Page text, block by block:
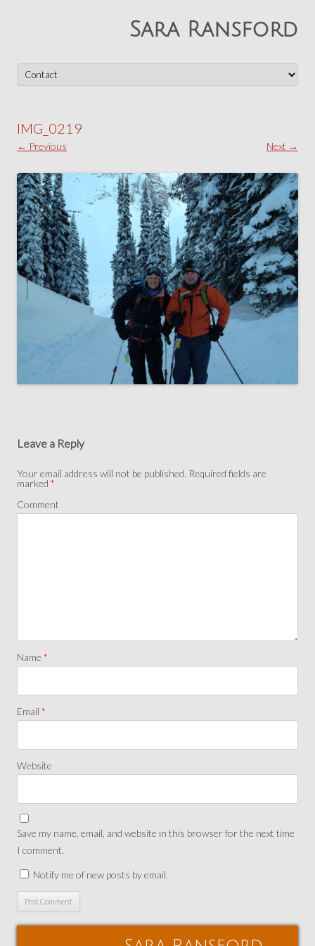
Sara Ransford
to
content
IMG_0219
← Previous Next →
Leave a Reply
Your email address will not be published. Required fields are
marked *
Comment
Name *
Email *
Website
Save my name, email, and website in this browser for the next time
I comment.
Notify me of new posts by email.